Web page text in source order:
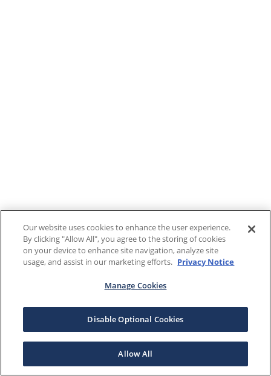
Our website uses cookies to enhance the user experience.
By clicking "Allow All", you agree to the storing of cookies
on your device to enhance site navigation, analyze site
usage, and assist in our marketing efforts. Privacy Notice
Manage Cookies
Disable Optional Cookies
Allow All